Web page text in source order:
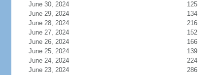
June 30, 2024
125
June 29, 2024
134
June 28, 2024
216
June 27, 2024
152
June 26, 2024
166
June 25, 2024
139
June 24, 2024
224
June 23, 2024
286